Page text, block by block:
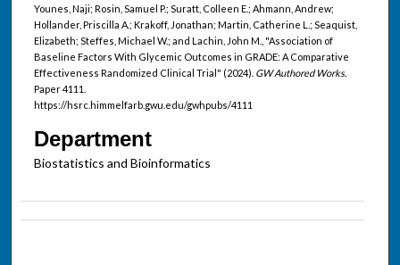
Younes, Naji; Rosin, Samuel P.; Suratt, Colleen E.; Ahmann, Andrew;
Hollander, Priscilla A.; Krakoff, Jonathan; Martin, Catherine L.; Seaquist,
Elizabeth; Steffes, Michael W.; and Lachin, John M., "Association of
Baseline Factors With Glycemic Outcomes in GRADE: A Comparative
Effectiveness Randomized Clinical Trial" (2024). GW Authored Works.
Paper 4111.
https://hsrc.himmelfarb.gwu.edu/gwhpubs/4111
Department
Biostatistics and Bioinformatics